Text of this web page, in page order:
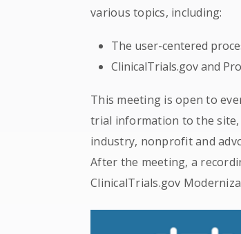
various topics, including:
The user-centered
ClinicalTrials.gov and
This meeting is open to
trial information to the site,
industry, nonprofit and
After the meeting, a
ClinicalTrials.gov